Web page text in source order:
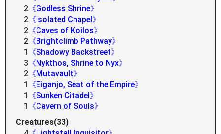
2 《Godless Shrine》
2 《Isolated Chapel》
2 《Caves of Koilos》
2 《Brightclimb Pathway》
1
《Shadowy Backstreet》
3 《Nykthos, Shrine to Nyx》
2 《Mutavault》
1
《Eiganjo, Seat of the Empire》
1
《Sunken Citadel》
1
《Cavern of Souls》
Creatures(33)